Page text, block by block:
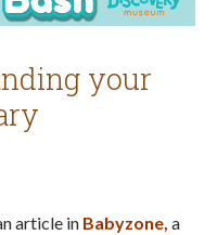
your
article in Babyzone, a